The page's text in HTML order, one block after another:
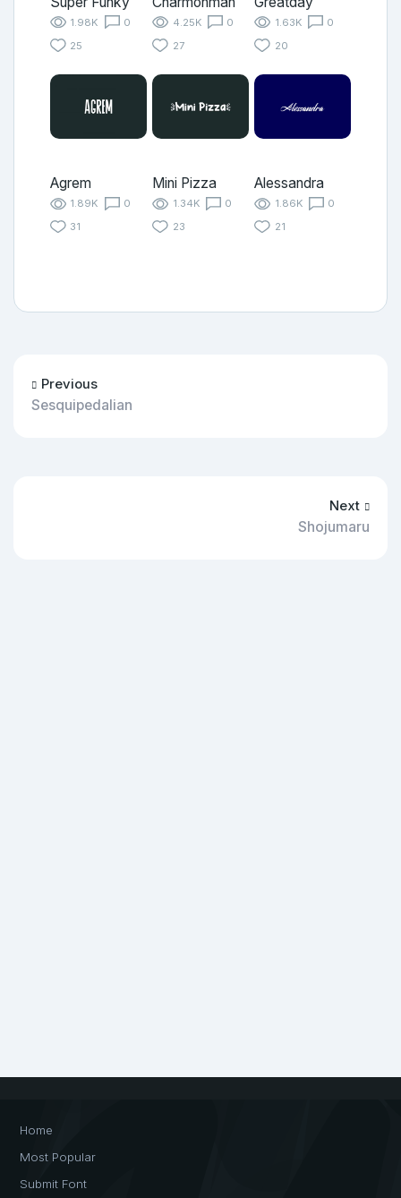
1.98K
0
25
4.25K
0
27
1.63K
0
20
Agrem
1.89K
0
31
Mini Pizza
1.34K
0
23
Alessandra
1.86K
0
21
Previous
Sesquipedalian
Next
Shojumaru
Home
Most Popular
Submit Font